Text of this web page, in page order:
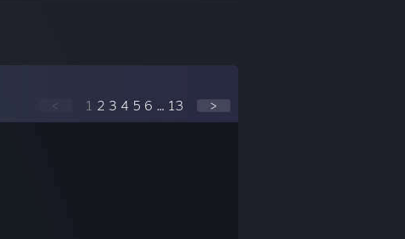
< 1 2 3 4 5 6 ... 13 >